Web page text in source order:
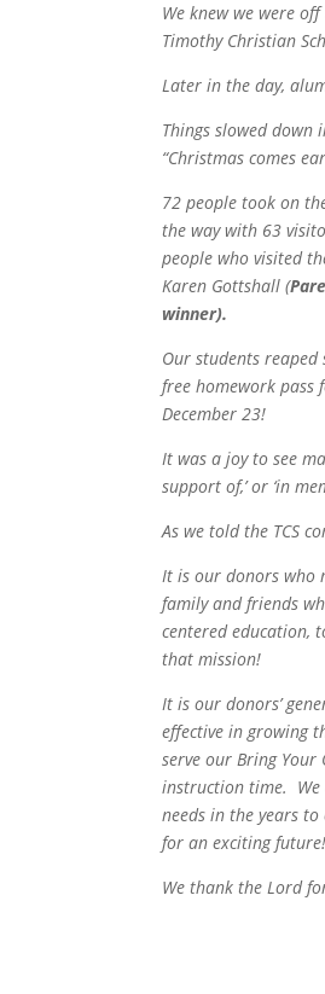
We knew we were
Timothy Christian
Later in the day,
Things slowed down
“Christmas comes
72 people took on
the way with 63
people who visited
Karen Gottshall (
winner).
Our students
free homework pass
December 23!
It was a joy to see
support of,’ or ‘in
As we told the TCS
It is our donors who
family and friends
centered education,
that mission!
It is our donors’
effective in growing
serve our Bring
instruction time. We
needs in the years
for an exciting future!
We thank the Lord